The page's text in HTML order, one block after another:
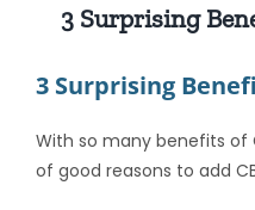
3 Surprising
3 Surprising
With so many benefits of
of good reasons to add